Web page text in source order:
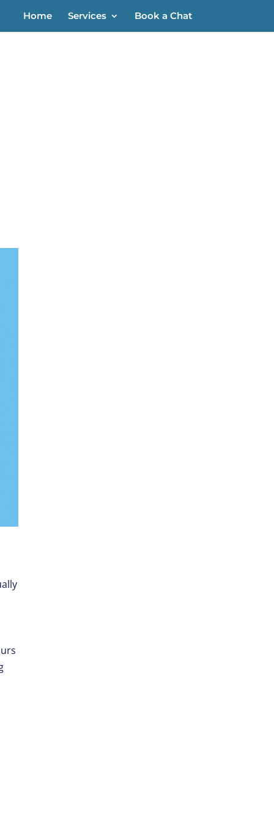
Home Services Book a Chat